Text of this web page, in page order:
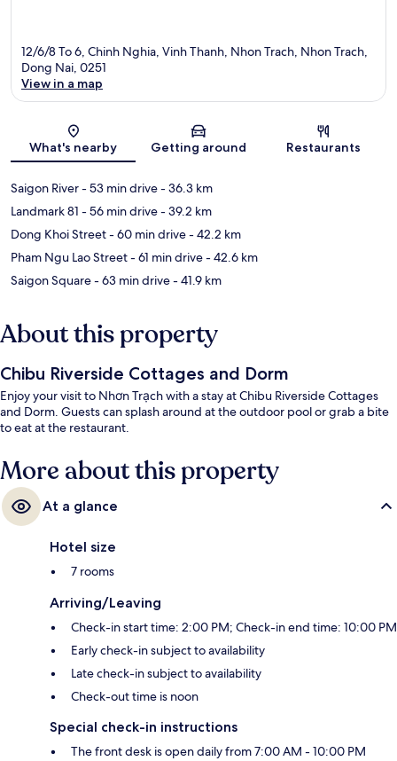
12/6/8 To 6, Chinh Nghia, Vinh Thanh, Nhon Trach, Nhon Trach,
Dong Nai, 0251
View in a map
What's nearby Getting around Restaurants
Saigon River- 53 min drive- 36.3 km
Landmark 81 - 56 min drive- 39.2 km
Dong Khoi Street- 60 min drive- 42.2 km
Pham Ngu Lao Street- 61 min drive- 42.6 km
Saigon Square- 63 min drive- 41.9 km
About this property
Chibu Riverside Cottages and Dorm
Enjoy your visit to Nhơn Trạch with a stay at Chibu Riverside Cottages
and Dorm. Guests can splash around at the outdoor pool or grab a bite
to eat at the restaurant.
More about this property
At a glance
Hotel size
7 rooms
Arriving/Leaving
Check-in start time: 2:00 PM; Check-in end time: 10:00 PM
Early check-in subject to availability
Late check-in subject to availability
Check-out time is noon
Special check-in instructions
The front desk is open daily from 7:00 AM - 10:00 PM